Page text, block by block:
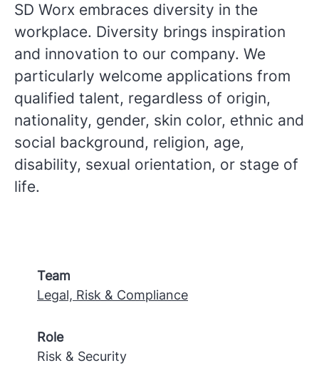
SD Worx embraces diversity in the
workplace. Diversity brings inspiration
and innovation to our company. We
particularly welcome applications from
qualified talent, regardless of origin,
nationality, gender, skin color, ethnic and
social background, religion, age,
disability, sexual orientation, or stage of
life.
Team
Legal, Risk & Compliance
Role
Risk & Security